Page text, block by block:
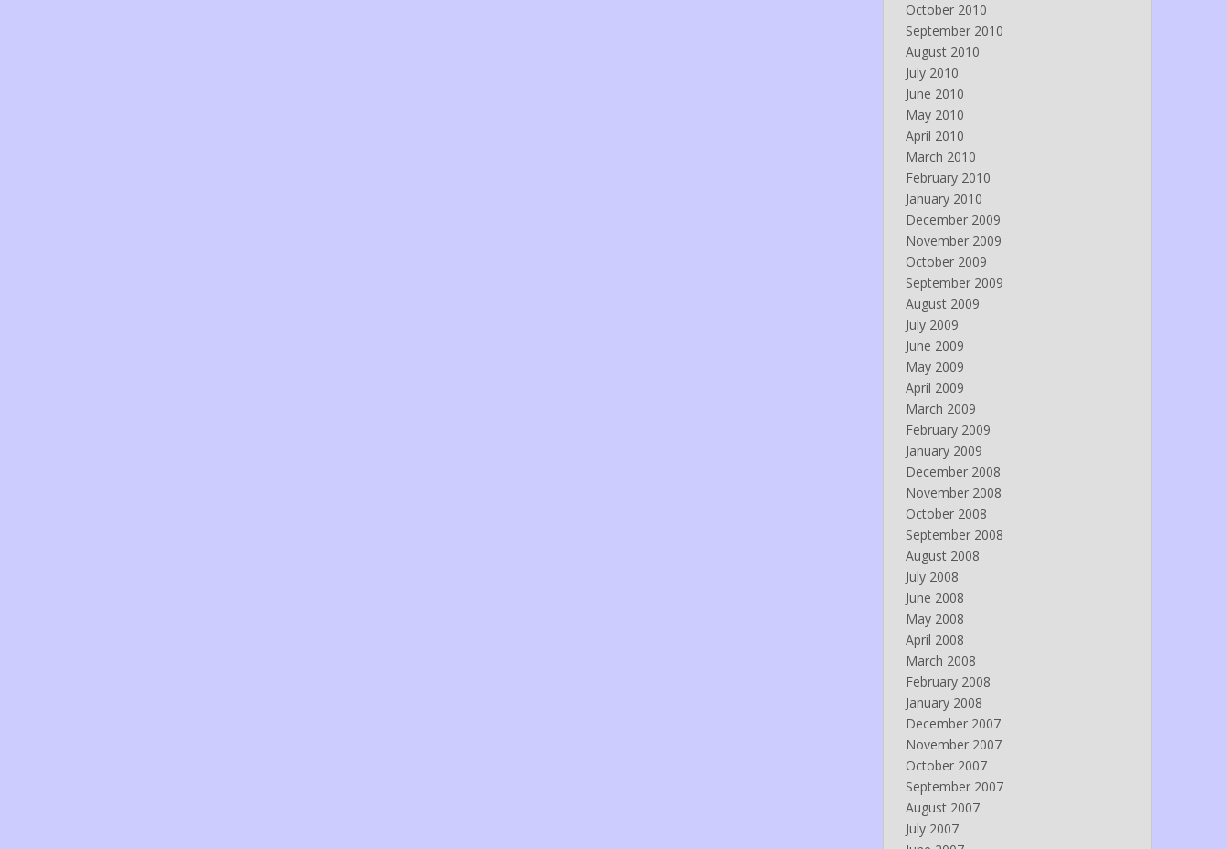
October 2010
September 2010
August 2010
July 2010
June 2010
May 2010
April 2010
March 2010
February 2010
January 2010
December 2009
November 2009
October 2009
September 2009
August 2009
July 2009
June 2009
May 2009
April 2009
March 2009
February 2009
January 2009
December 2008
November 2008
October 2008
September 2008
August 2008
July 2008
June 2008
May 2008
April 2008
March 2008
February 2008
January 2008
December 2007
November 2007
October 2007
September 2007
August 2007
July 2007